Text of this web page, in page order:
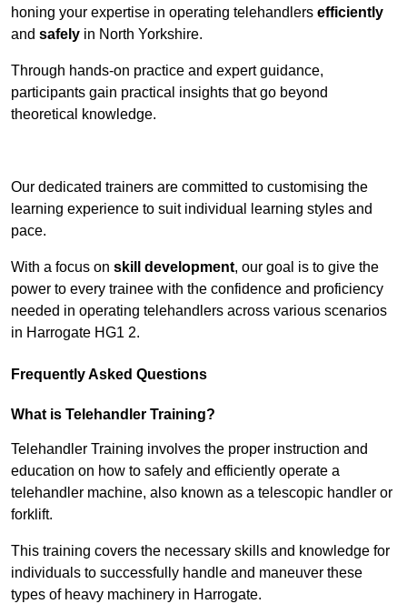
honing your expertise in operating telehandlers efficiently
and safely in North Yorkshire.
Through hands-on practice and expert guidance,
participants gain practical insights that go beyond
theoretical knowledge.
Our dedicated trainers are committed to customising the
learning experience to suit individual learning styles and
pace.
With a focus on skill development, our goal is to give the
power to every trainee with the confidence and proficiency
needed in operating telehandlers across various scenarios
in Harrogate HG1 2.
Frequently Asked Questions
What is Telehandler Training?
Telehandler Training involves the proper instruction and
education on how to safely and efficiently operate a
telehandler machine, also known as a telescopic handler or
forklift.
This training covers the necessary skills and knowledge for
individuals to successfully handle and maneuver these
types of heavy machinery in Harrogate.